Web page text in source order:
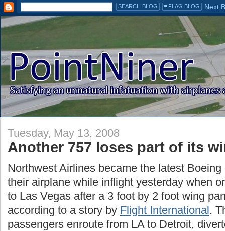
Tuesday, May 13, 2008
Another 757 loses part of its
Northwest Airlines became the latest
their airplane while inflight yesterday when
to Las Vegas after a 3 foot by 2 foot wing
according to a story by Flight International.
passengers enroute from LA to Detroit,